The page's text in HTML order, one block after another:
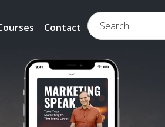
Contact
Search...